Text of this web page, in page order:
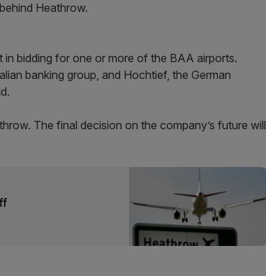
Heathrow.
bidding for one or more of the BAA airports.
banking group, and Hochtief, the German
The final decision on the company’s future will